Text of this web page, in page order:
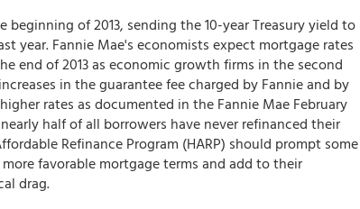
beginning of 2013, sending the 10-year Treasury yield to
year. Fannie Mae's economists expect mortgage rates
end of 2013 as economic growth firms in the second
in the guarantee fee charged by Fannie and by
rates as documented in the Fannie Mae February
half of all borrowers have never refinanced their
Refinance Program (HARP) should prompt some
favorable mortgage terms and add to their
drag.